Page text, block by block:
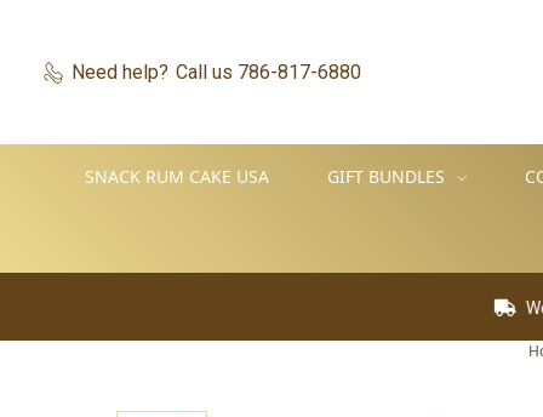
Need help? Call us 786-817-6880
SNACK RUM CAKE USA GIFT BUNDLES
We Ship World